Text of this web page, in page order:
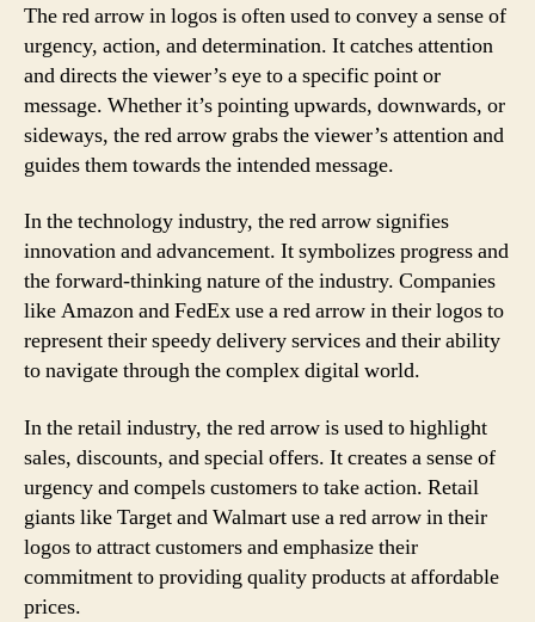
The red arrow in logos is often used to convey a sense of
urgency, action, and determination. It catches attention
and directs the viewer’s eye to a specific point or
message. Whether it’s pointing upwards, downwards, or
sideways, the red arrow grabs the viewer’s attention and
guides them towards the intended message.
In the technology industry, the red arrow signifies
innovation and advancement. It symbolizes progress and
the forward-thinking nature of the industry. Companies
like Amazon and FedEx use a red arrow in their logos to
represent their speedy delivery services and their ability
to navigate through the complex digital world.
In the retail industry, the red arrow is used to highlight
sales, discounts, and special offers. It creates a sense of
urgency and compels customers to take action. Retail
giants like Target and Walmart use a red arrow in their
logos to attract customers and emphasize their
commitment to providing quality products at affordable
prices.